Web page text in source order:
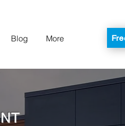
Blog More